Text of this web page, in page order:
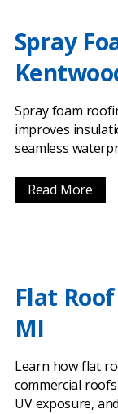
Spray
Spray foam
improves
seamless
Read More
Flat
MI
Learn how flat
commercial
UV exposure,